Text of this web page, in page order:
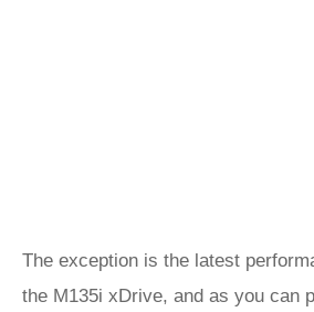
The exception is the latest
the M135i xDrive, and as you can